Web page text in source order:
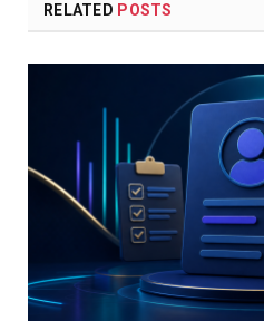
RELATED POSTS